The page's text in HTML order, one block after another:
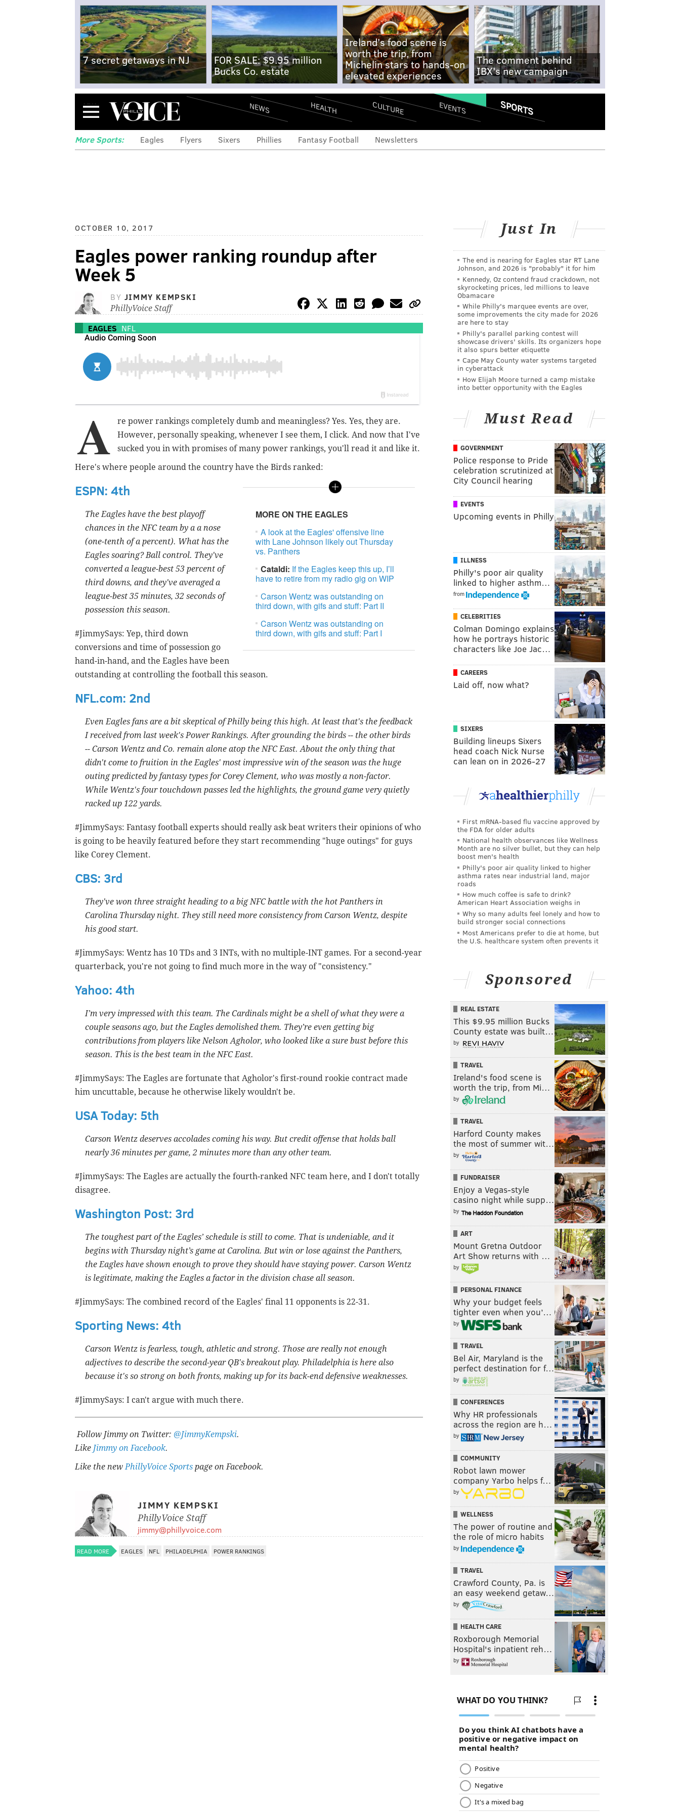
7 secret getaways in NJ
FOR SALE: $9.95 million
Bucks Co. estate
Ireland's food scene is
worth the trip, from
Michelin stars to hands-on
elevated experiences
The comment behind
IBX's new campaign
Menu NEWS HEALTH CULTURE EVENTS SPORTS
More Sports: Eagles Flyers Sixers Phillies Fantasy Football Newsletters
OCTOBER 10, 2017
Eagles power ranking roundup after
Week 5
BY JIMMY KEMPSKI
PhillyVoice Staff
EAGLES NFL
A
re power rankings completely dumb and meaningless? Yes. Yes, they are.
However, personally speaking, whenever I see them, I click. And now that I've
sucked you in with promises of many power rankings, you'll read it and like it.
Here's where people around the country have the Birds ranked:
MORE ON THE EAGLES
A look at the Eagles' offensive line
with Lane Johnson likely out Thursday
vs. Panthers
Cataldi: If the Eagles keep this up, I’ll
have to retire from my radio gig on WIP
Carson Wentz was outstanding on
third down, with gifs and stuff: Part II
Carson Wentz was outstanding on
third down, with gifs and stuff: Part I
ESPN: 4th
The Eagles have the best playoff
chances in the NFC team by a a nose
(one-tenth of a percent). What has the
Eagles soaring? Ball control. They've
converted a league-best 53 percent of
third downs, and they've averaged a
league-best 35 minutes, 32 seconds of
possession this season.
#JimmySays: Yep, third down
conversions and time of possession go
hand-in-hand, and the Eagles have been
outstanding at controlling the football this season.
NFL.com: 2nd
Even Eagles fans are a bit skeptical of Philly being this high. At least that's the feedback
I received from last week's Power Rankings. After grounding the birds -- the other birds
-- Carson Wentz and Co. remain alone atop the NFC East. About the only thing that
didn't come to fruition in the Eagles' most impressive win of the season was the huge
outing predicted by fantasy types for Corey Clement, who was mostly a non-factor.
While Wentz's four touchdown passes led the highlights, the ground game very quietly
racked up 122 yards.
#JimmySays: Fantasy football experts should really ask beat writers their opinions of who
is going to be heavily featured before they start recommending "huge outings" for guys
like Corey Clement.
CBS: 3rd
They've won three straight heading to a big NFC battle with the hot Panthers in
Carolina Thursday night. They still need more consistency from Carson Wentz, despite
his good start.
#JimmySays: Wentz has 10 TDs and 3 INTs, with no multiple-INT games. For a second-year
quarterback, you're not going to find much more in the way of "consistency."
Yahoo: 4th
I’m very impressed with this team. The Cardinals might be a shell of what they were a
couple seasons ago, but the Eagles demolished them. They’re even getting big
contributions from players like Nelson Agholor, who looked like a sure bust before this
season. This is the best team in the NFC East.
#JimmySays: The Eagles are fortunate that Agholor's first-round rookie contract made
him uncuttable, because he otherwise likely wouldn't be.
USA Today: 5th
Carson Wentz deserves accolades coming his way. But credit offense that holds ball
nearly 36 minutes per game, 2 minutes more than any other team.
#JimmySays: The Eagles are actually the fourth-ranked NFC team here, and I don't totally
disagree.
Washington Post: 3rd
The toughest part of the Eagles’ schedule is still to come. That is undeniable, and it
begins with Thursday night’s game at Carolina. But win or lose against the Panthers,
the Eagles have shown enough to prove they should have staying power. Carson Wentz
is legitimate, making the Eagles a factor in the division chase all season.
#JimmySays: The combined record of the Eagles' final 11 opponents is 22-31.
Sporting News: 4th
Carson Wentz is fearless, tough, athletic and strong. Those are really not enough
adjectives to describe the second-year QB's breakout play. Philadelphia is here also
because it's so strong on both fronts, making up for its back-end defensive weaknesses.
#JimmySays: I can't argue with much there.
Follow Jimmy on Twitter: @JimmyKempski.
Like Jimmy on Facebook.
Like the newPhillyVoice Sports page on Facebook.
JIMMY KEMPSKI
PhillyVoice Staff
jimmy@phillyvoice.com
READ MORE EAGLES NFL PHILADELPHIA POWER RANKINGS
Just In
The end is nearing for Eagles star RT Lane
Johnson, and 2026 is "probably" it for him
Kennedy, Oz contend fraud crackdown, not
skyrocketing prices, led millions to leave
Obamacare
While Philly's marquee events are over,
some improvements the city made for 2026
are here to stay
Philly's parallel parking contest will
showcase drivers' skills. Its organizers hope
it also spurs better etiquette
Cape May County water systems targeted
in cyberattack
How Elijah Moore turned a camp mistake
into better opportunity with the Eagles
Must Read
GOVERNMENT
Police response to Pride
celebration scrutinized at
City Council hearing
EVENTS
Upcoming events in Philly
ILLNESS
Philly's poor air quality
linked to higher asthm…
from
CELEBRITIES
Colman Domingo explains
how he portrays historic
characters like Joe Jac…
CAREERS
Laid off, now what?
SIXERS
Building lineups Sixers
head coach Nick Nurse
can lean on in 2026-27
First mRNA-based flu vaccine approved by
the FDA for older adults
National health observances like Wellness
Month are no silver bullet, but they can help
boost men's health
Philly's poor air quality linked to higher
asthma rates near industrial land, major
roads
How much coffee is safe to drink?
American Heart Association weighs in
Why so many adults feel lonely and how to
build stronger social connections
Most Americans prefer to die at home, but
the U.S. healthcare system often prevents it
Sponsored
REAL ESTATE
This $9.95 million Bucks
County estate was built…
by
TRAVEL
Ireland's food scene is
worth the trip, from Mi…
by
TRAVEL
Harford County makes
the most of summer wit…
by
FUNDRAISER
Enjoy a Vegas-style
casino night while supp…
by
ART
Mount Gretna Outdoor
Art Show returns with …
by
PERSONAL FINANCE
Why your budget feels
tighter even when you’…
by
TRAVEL
Bel Air, Maryland is the
perfect destination for f…
by
CONFERENCES
Why HR professionals
across the region are h…
by
COMMUNITY
Robot lawn mower
company Yarbo helps f…
by
WELLNESS
The power of routine and
the role of micro habits
by
TRAVEL
Crawford County, Pa. is
an easy weekend getaw…
by
HEALTH CARE
Roxborough Memorial
Hospital's inpatient reh…
by